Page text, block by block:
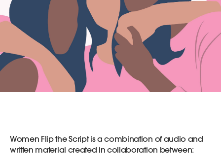
Women Flip the Script is a combination of audio and
written material created in collaboration between: